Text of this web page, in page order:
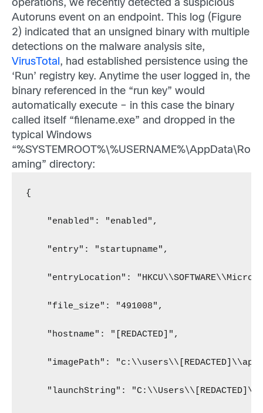
operations, we recently detected a suspicious
Autoruns event on an endpoint. This log (Figure
2) indicated that an unsigned binary with multiple
detections on the malware analysis site,
VirusTotal , had established persistence using the
‘Run’ registry key. Anytime the user logged in, the
binary referenced in the “run key” would
automatically execute – in this case the binary
called itself “filename.exe” and dropped in the
typical Windows
“%SYSTEMROOT%\%USERNAME%\AppData\Ro
aming” directory:
{
"enabled": "enabled",
"entry": "startupname",
"entryLocation":
"file_size": "491008",
"hostname": "[REDACTED]",
"imagePath":
"launchString":